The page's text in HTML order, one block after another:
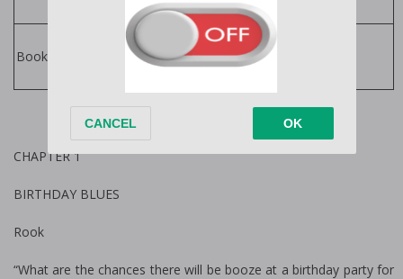
Books by Author:
Helena Hunting
Books
CHAPTER 1
BIRTHDAY BLUES
Rook
“What are the chances there will be booze at a birthday party for